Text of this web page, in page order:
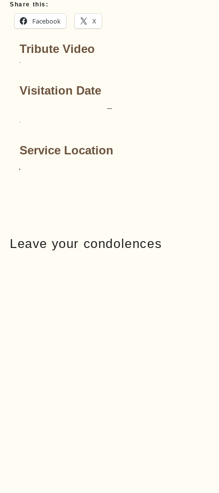
Share this:
Facebook X
Tribute Video
Visitation Date
–
Service Location
Leave your condolences